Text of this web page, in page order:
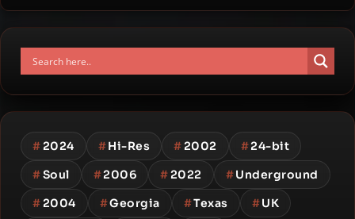
#2024 #Hi-Res #2002 #24-bit
#Soul #2006 #2022 #Underground
#2004 #Georgia #Texas #UK